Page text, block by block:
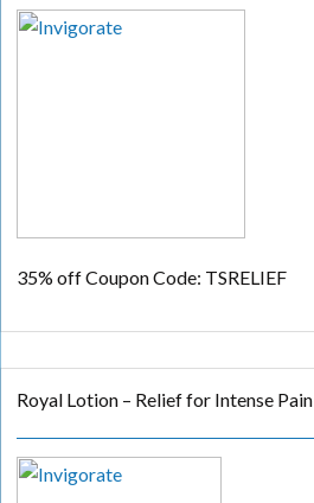
35% offCoupon Code: TSRELIEF
Royal Lotion – Relief for Intense Pain